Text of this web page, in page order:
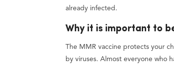
already infected.
Why it is important to
The MMR vaccine protects your
by viruses. Almost everyone who